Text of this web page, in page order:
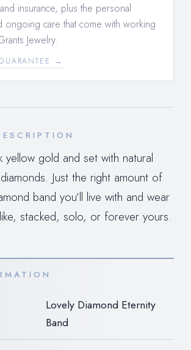
insurance, plus the personal
ongoing care that come with working
Jewelry.
→
yellow gold and set with natural
Just the right amount of
band you’ll live with and wear
stacked, solo, or forever yours.
Lovely Diamond Eternity
Band